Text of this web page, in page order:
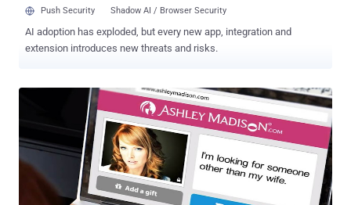
Push Security Shadow AI / Browser Security
AI adoption has exploded, but every new app, integration and
extension introduces new threats and risks.